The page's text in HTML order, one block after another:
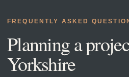
FREQUENTLY ASKED
Planning a
Yorkshire